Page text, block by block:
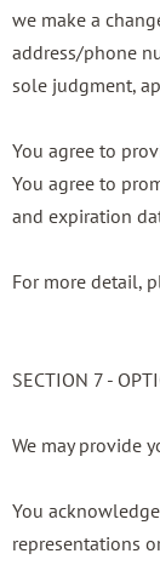
we make a
address/phone
sole judgment,
You agree to
You agree to
and expiration
For more detail,
SECTION 7 -
We may provide
You
representations